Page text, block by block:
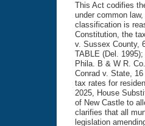
This Act codifies
under common
classification is
Constitution, the
v. Sussex County,
TABLE (Del.
Phila. B & W R.
Conrad v. State,
tax rates for
2025, House
of New Castle to
clarifies that all
legislation